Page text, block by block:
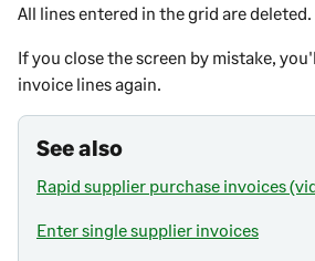
All lines entered in the grid are deleted.
If you close the screen by mistake,
invoice lines again.
See also
Rapid supplier purchase invoices
Enter single supplier invoices